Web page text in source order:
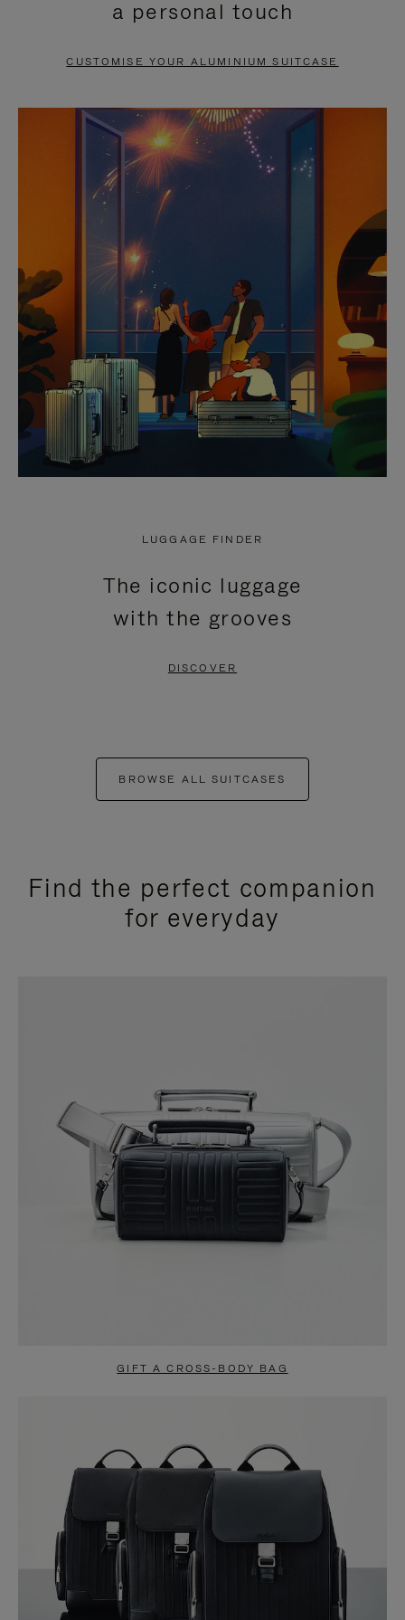
PAUSE
TO
UNMUTE
a personal touch
CUSTOMISE YOUR ALUMINIUM SUITCASE
LUGGAGE FINDER
The iconic luggage
with the grooves
DISCOVER
BROWSE ALL SUITCASES
Find the perfect companion
for everyday
GIFT A CROSS-BODY BAG